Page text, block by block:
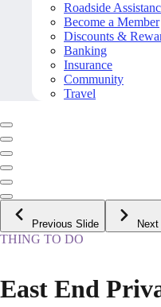
Roadside
Become a Member
Discounts &
Banking
Insurance
Community
Travel
Previous Slide
THING TO DO
East End